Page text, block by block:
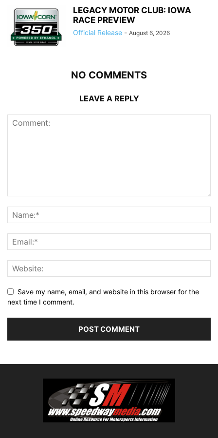
LEGACY MOTOR CLUB: IOWA
RACE PREVIEW
Official Release - August 6, 2026
NO COMMENTS
LEAVE A REPLY
Save my name, email, and website in this browser for the
next time I comment.